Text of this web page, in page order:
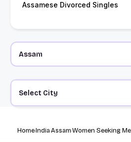
Assamese Divorced Singles
Select City
HomeIndiaAssamWomen Seeking